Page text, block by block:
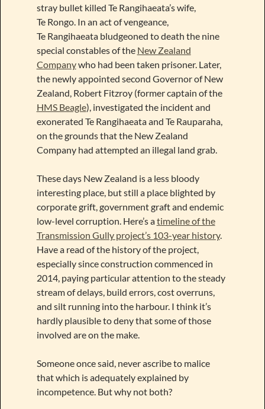
stray bullet killed Te Rangihaeata’s wife,
Te Rongo. In an act of vengeance,
Te Rangihaeata bludgeoned to death the nine
special constables of the New Zealand
Companywho had been taken prisoner. Later,
the newly appointed second Governor of New
Zealand, Robert Fitzroy (former captain of the
HMS Beagle), investigated the incident and
exonerated Te Rangihaeata and Te Rauparaha,
on the grounds that the New Zealand
Company had attempted an illegal land grab.
These days New Zealand is a less bloody
interesting place, but still a place blighted by
corporate grift, government graft and endemic
low-level corruption. Here’s atimeline of the
Transmission Gully project’s 103-year history.
Have a read of the history of the project,
especially since construction commenced in
2014, paying particular attention to the steady
stream of delays, build errors, cost overruns,
and silt running into the harbour. I think it’s
hardly plausible to deny that some of those
involved are on the make.
Someone once said, never ascribe to malice
that which is adequately explained by
incompetence. But why not both?